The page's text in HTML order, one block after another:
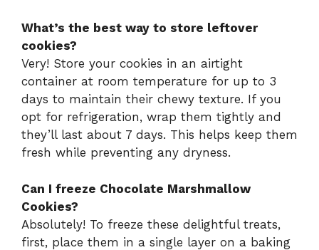
What’s the best way to store leftover
cookies?
Very! Store your cookies in an airtight
container at room temperature for up to 3
days to maintain their chewy texture. If you
opt for refrigeration, wrap them tightly and
they’ll last about 7 days. This helps keep them
fresh while preventing any dryness.
Can I freeze Chocolate Marshmallow
Cookies?
Absolutely! To freeze these delightful treats,
first, place them in a single layer on a baking